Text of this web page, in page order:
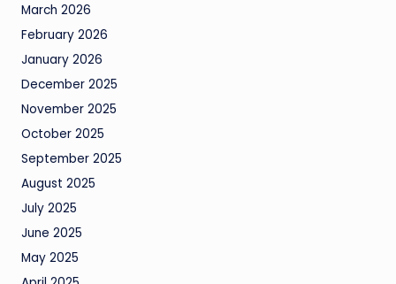
March 2026
February 2026
January 2026
December 2025
November 2025
October 2025
September 2025
August 2025
July 2025
June 2025
May 2025